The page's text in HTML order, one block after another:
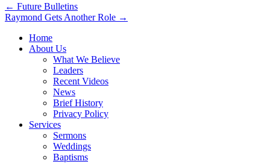
Post
navigation
← Future Bulletins
Raymond Gets Another Role →
Home
About Us
What We Believe
Leaders
Recent Videos
News
Brief History
Privacy Policy
Services
Sermons
Weddings
Baptisms